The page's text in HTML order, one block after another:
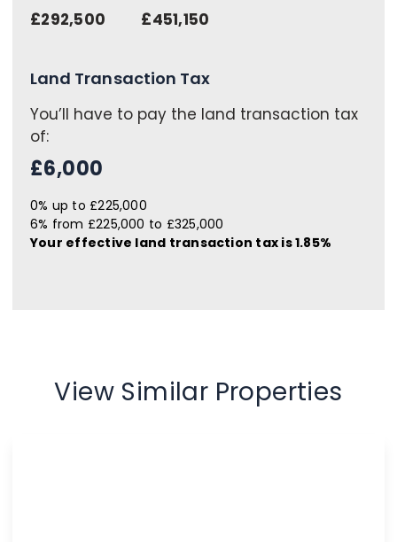
£292,500
£451,150
Land Transaction Tax
You’ll have to pay the land transaction tax
of:
£6,000
0% up to £225,000
6% from £225,000 to £325,000
Your effective land transaction tax is1.85%
View Similar Properties